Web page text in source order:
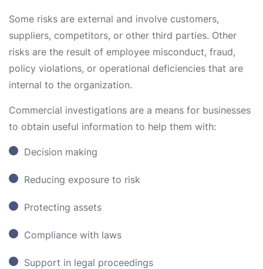
Some risks are external and involve customers,
suppliers, competitors, or other third parties. Other
risks are the result of employee misconduct, fraud,
policy violations, or operational deficiencies that are
internal to the organization.
Commercial investigations are a means for businesses
to obtain useful information to help them with:
Decision making
Reducing exposure to risk
Protecting assets
Compliance with laws
Support in legal proceedings